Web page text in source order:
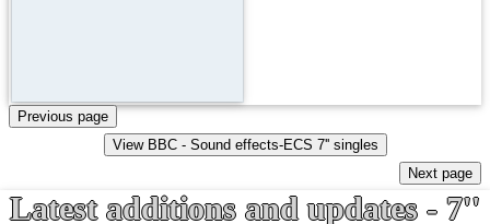
Latest additions and updates - 7''